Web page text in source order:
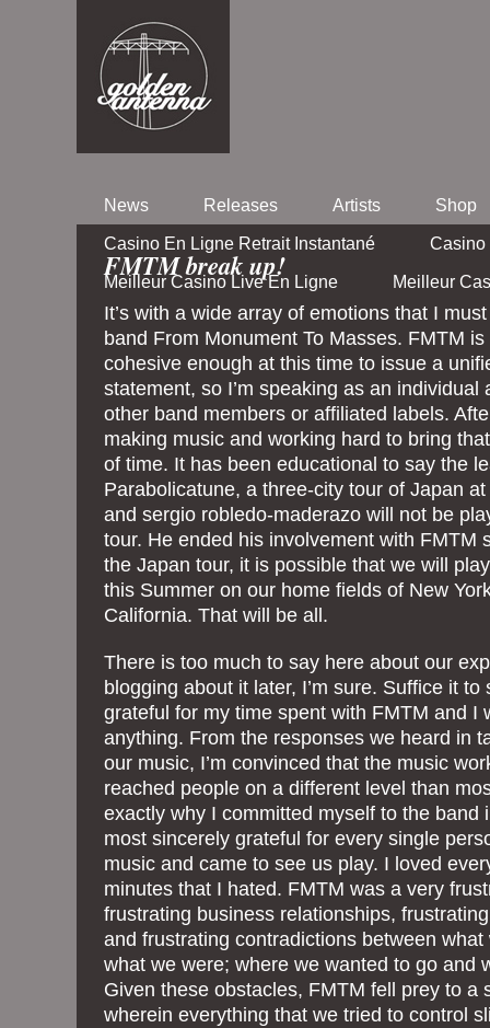
FMTM break up!
It’s with a wide array of emotions that I
band From Monument To Masses. FMTM
cohesive enough at this time to issue a
statement, so I’m speaking as an individual
other band members or affiliated labels.
making music and working hard to bring
of time. It has been educational to say the
Parabolicatune, a three-city tour of Japan
and sergio robledo-maderazo will not be
tour. He ended his involvement with FMTM
the Japan tour, it is possible that we will
this Summer on our home fields of New
California. That will be all.
There is too much to say here about our
blogging about it later, I’m sure. Suffice it to
grateful for my time spent with FMTM and I
anything. From the responses we heard in
our music, I’m convinced that the music
reached people on a different level than
exactly why I committed myself to the band
most sincerely grateful for every single
music and came to see us play. I loved
minutes that I hated. FMTM was a very
frustrating business relationships,
and frustrating contradictions between
what we were; where we wanted to go and
Given these obstacles, FMTM fell prey to a
wherein everything that we tried to control
News Releases Artists Shop
Casino En Ligne Retrait Instantané Casino
Meilleur Casino Live En Ligne Meilleur